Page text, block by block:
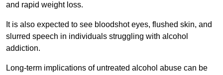
and rapid weight loss.
It is also expected to see bloodshot eyes, flushed skin, and
slurred speech in individuals struggling with alcohol
addiction.
Long-term implications of untreated alcohol abuse can be